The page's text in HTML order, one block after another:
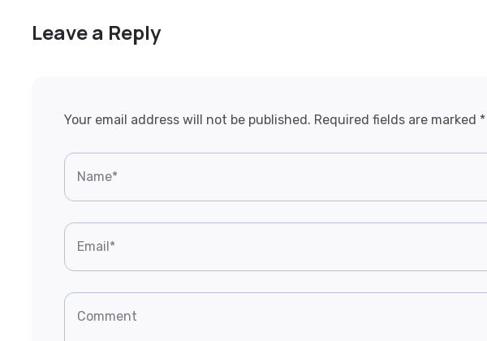
Leave a Reply
Your email address will not be published. Required fields are marked *